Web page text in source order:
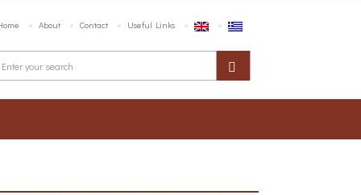
About Contact Useful Links